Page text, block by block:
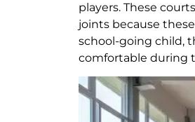
players. These
joints because
school-going child,
comfortable during